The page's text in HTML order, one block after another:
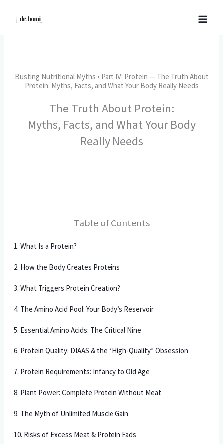
Busting Nutritional Myths • Part IV: Protein — The Truth About
Protein: Myths, Facts, and What Your Body Really Needs
The Truth About Protein:
Myths, Facts, and What Your Body
Really Needs​
Table of Contents
1. What Is a Protein?
2. How the Body Creates Proteins
3. What Triggers Protein Creation?
4. The Amino Acid Pool: Your Body’s Reservoir
5. Essential Amino Acids: The Critical Nine
6. Protein Quality: DIAAS & the “High-Quality” Obsession
7. Protein Requirements: Infancy to Old Age
8. Plant Power: Complete Protein Without Meat
9. The Myth of Unlimited Muscle Gain
10. Risks of Excess Meat & Protein Fads